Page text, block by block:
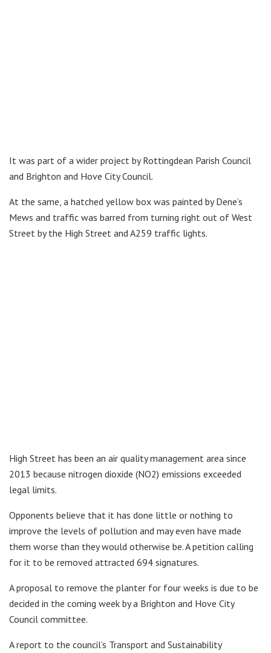
It was part of a wider project by Rottingdean Parish Council
and Brighton and Hove City Council.
At the same, a hatched yellow box was painted by Dene’s
Mews and traffic was barred from turning right out of West
Street by the High Street and A259 traffic lights.
High Street has been an air quality management area since
2013 because nitrogen dioxide (NO2) emissions exceeded
legal limits.
Opponents believe that it has done little or nothing to
improve the levels of pollution and may even have made
them worse than they would otherwise be. A petition calling
for it to be removed attracted 694 signatures.
A proposal to remove the planter for four weeks is due to be
decided in the coming week by a Brighton and Hove City
Council committee.
A report to the council’s Transport and Sustainability